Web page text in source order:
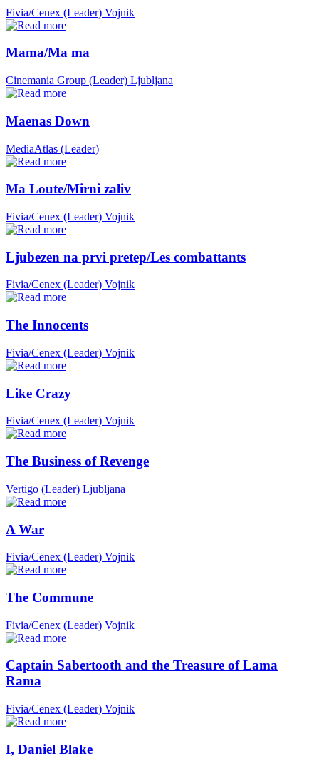
Fivia/Cenex (Leader) Vojnik
Mama/Ma ma
Cinemania Group (Leader) Ljubljana
Maenas Down
MediaAtlas (Leader)
Ma Loute/Mirni zaliv
Fivia/Cenex (Leader) Vojnik
Ljubezen na prvi pretep/Les combattants
Fivia/Cenex (Leader) Vojnik
The Innocents
Fivia/Cenex (Leader) Vojnik
Like Crazy
Fivia/Cenex (Leader) Vojnik
The Business of Revenge
Vertigo (Leader) Ljubljana
A War
Fivia/Cenex (Leader) Vojnik
The Commune
Fivia/Cenex (Leader) Vojnik
Captain Sabertooth and the Treasure of Lama
Rama
Fivia/Cenex (Leader) Vojnik
I, Daniel Blake